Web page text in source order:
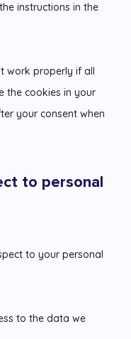
instructions in the
work properly if all
the cookies in your
your consent when
to personal
to your personal
to the data we